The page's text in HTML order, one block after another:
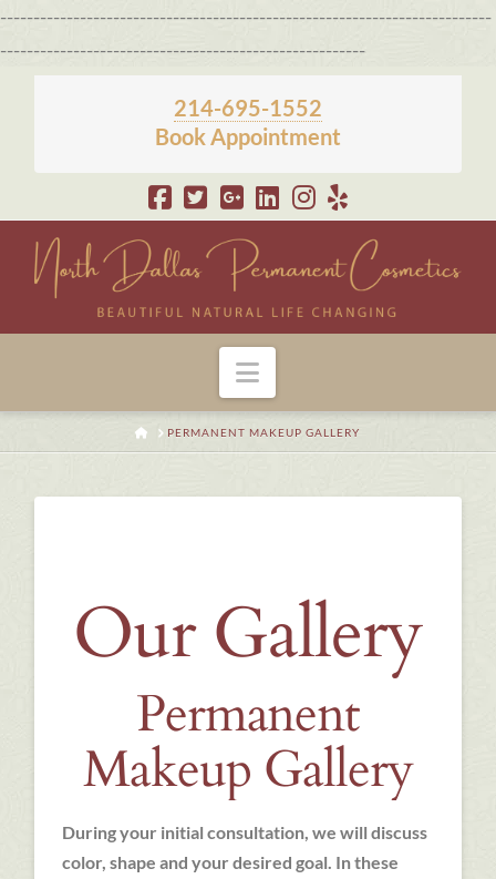
--------------------------------------------------------------------------
-------------------------------------------------------
214-695-1552
Book Appointment
Navigation
HOMEPERMANENT MAKEUP GALLERY
Our Gallery
Permanent
Makeup Gallery
During your initial consultation, we will discuss
color, shape and your desired goal. In these